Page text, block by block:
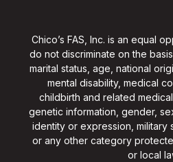
Chico’s FAS, Inc. is an equal
do not discriminate on the
marital status, age, national
mental disability, medical
childbirth and related
genetic information, gender,
identity or expression, military
or any other category
or local